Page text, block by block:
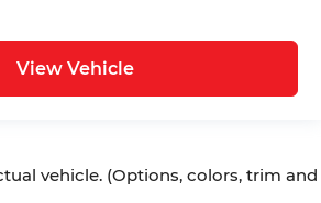
View Vehicle
vehicle. (Options, colors, trim and